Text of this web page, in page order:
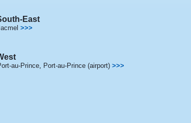
East
>>>
au-Prince, Port-au-Prince (airport) >>>